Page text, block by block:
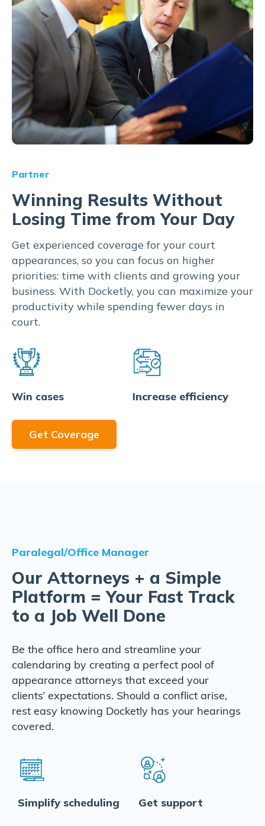
Partner
Winning Results Without
Losing Time from Your Day
Get experienced coverage for your court
appearances, so you can focus on higher
priorities: time with clients and growing your
business. With Docketly, you can maximize your
productivity while spending fewer days in
court.
Win cases Increase efficiency
Get Coverage
Paralegal/Office Manager
Our Attorneys + a Simple
Platform = Your Fast Track
to a Job Well Done
Be the office hero and streamline your
calendaring by creating a perfect pool of
appearance attorneys that exceed your
clients’ expectations. Should a conflict arise,
rest easy knowing Docketly has your hearings
covered.
Simplify scheduling Get support